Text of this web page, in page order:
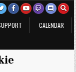
CALENDAR